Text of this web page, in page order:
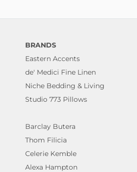
BRANDS
Eastern Accents
de' Medici Fine Linen
Niche Bedding & Living
Studio 773 Pillows
Barclay Butera
Thom Filicia
Celerie Kemble
Alexa Hampton